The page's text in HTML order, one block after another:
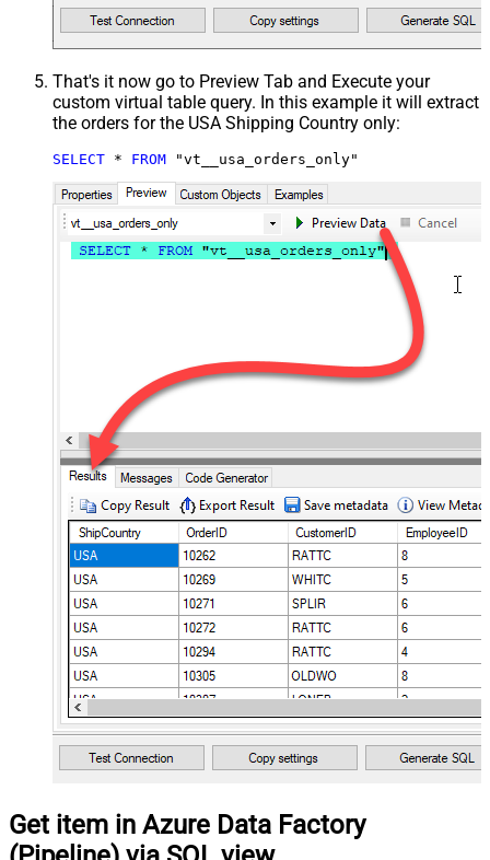
That's it now go to Preview Tab and Execute your
custom virtual table query. In this example it will extract
the orders for the USA Shipping Country only:
SELECT * FROM "vt__usa_orders_only"
Get item in Azure Data Factory